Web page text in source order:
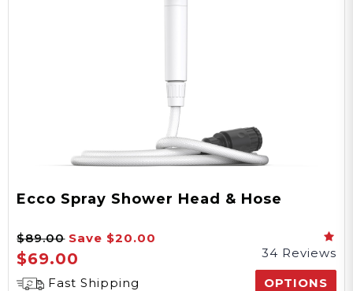
Ecco Spray Shower Head & Hose
$89.00 Save $20.00
$69.00
34 Reviews
Fast Shipping
OPTIONS